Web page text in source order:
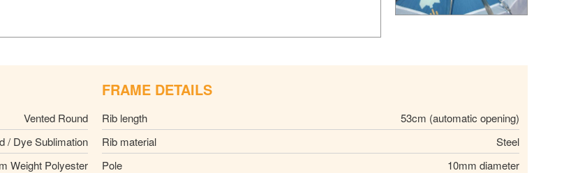
Vented Round
/ Dye Sublimation
Weight Polyester
FRAME DETAILS
Rib length
53cm (automatic opening)
Rib material
Steel
Pole
10mm diameter